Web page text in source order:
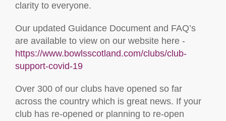
clarity to everyone.
Our updated Guidance Document and FAQ’s
are available to view on our website here -
https://www.bowlsscotland.com/clubs/club-
support-covid-19
Over 300 of our clubs have opened so far
across the country which is great news. If your
club has re-opened or planning to re-open